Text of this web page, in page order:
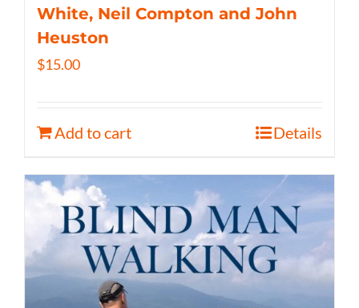
White, Neil Compton and John
Heuston
$15.00
Add to cart Details